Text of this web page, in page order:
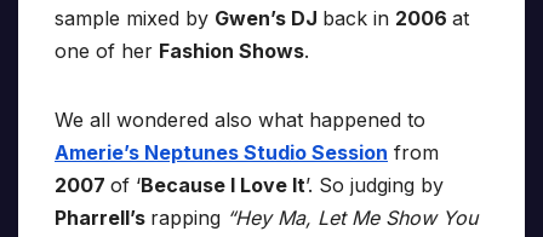
sample mixed by Gwen’s DJ back in 2006 at
one of her Fashion Shows.
We all wondered also what happened to
Amerie’s Neptunes Studio Session from
2007 of ‘Because I Love It’. So judging by
Pharrell’s rapping “Hey Ma, Let Me Show You